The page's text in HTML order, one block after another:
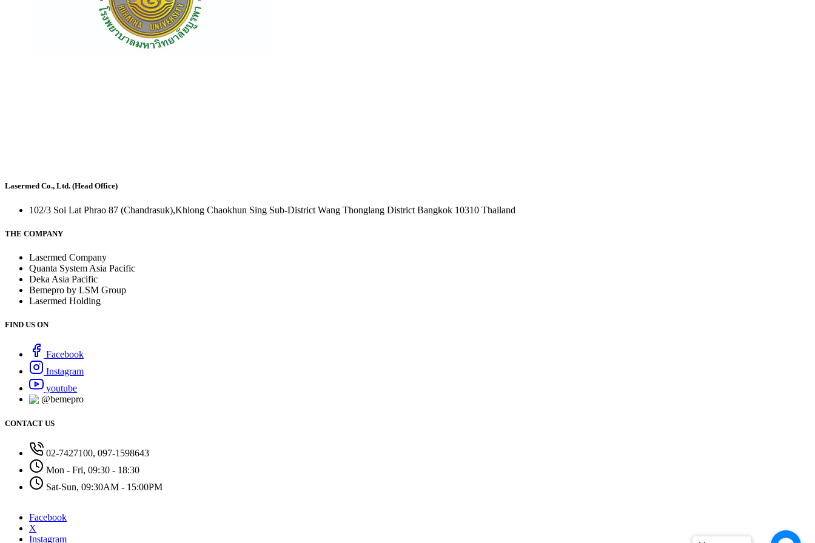
Lasermed Co., Ltd. (Head Office)
102/3 Soi Lat Phrao 87 (Chandrasuk),Khlong Chaokhun Sing Sub-District Wang Thonglang District Bangkok 10310 Thailand
THE COMPANY
Lasermed Company
Quanta System Asia Pacific
Deka Asia Pacific
Bemepro by LSM Group
Lasermed Holding
FIND US ON
Facebook
Instagram
youtube
@bemepro
CONTACT US
02-7427100, 097-1598643
Mon - Fri, 09:30 - 18:30
Sat-Sun, 09:30AM - 15:00PM
Facebook
X
Instagram